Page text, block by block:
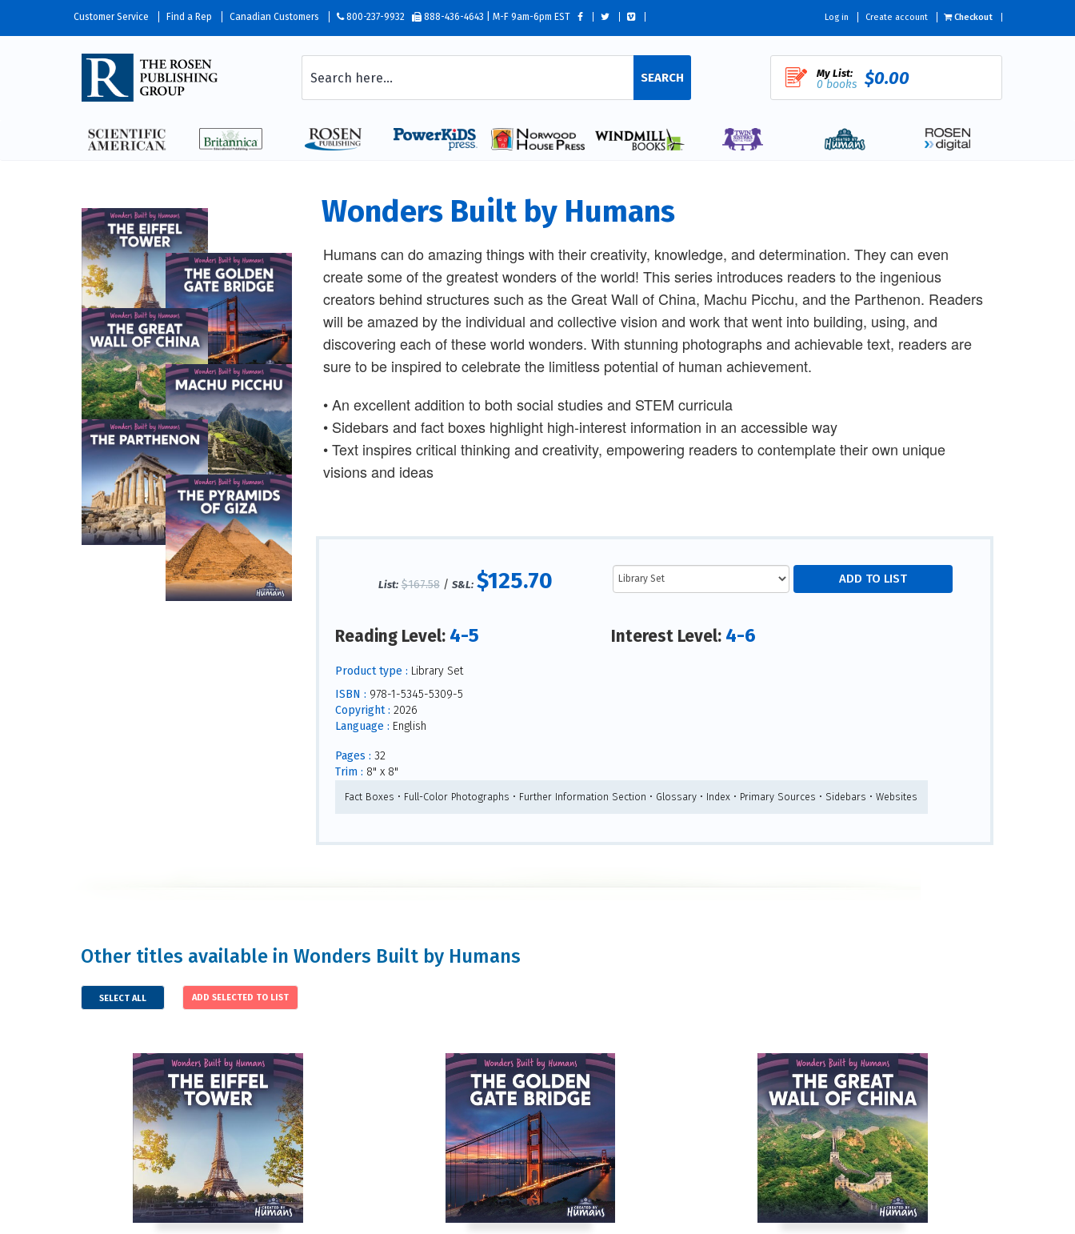
Customer Service Find a Rep Canadian Customers 800-237-9932 888-436-4643 | M-F 9am-6pm EST Log in Create account Checkout
SEARCH My List:
0 books $0.00
Wonders Built by Humans
Humans can do amazing things with their creativity, knowledge, and determination. They can even
create some of the greatest wonders of the world! This series introduces readers to the ingenious
creators behind structures such as the Great Wall of China, Machu Picchu, and the Parthenon. Readers
will be amazed by the individual and collective vision and work that went into building, using, and
discovering each of these world wonders. With stunning photographs and achievable text, readers are
sure to be inspired to celebrate the limitless potential of human achievement.
• An excellent addition to both social studies and STEM curricula
• Sidebars and fact boxes highlight high-interest information in an accessible way
• Text inspires critical thinking and creativity, empowering readers to contemplate their own unique
visions and ideas
List: $167.58/ S&L: $125.70
Reading Level: 4-5 Interest Level: 4-6
Product type : Library Set
ISBN : 978-1-5345-5309-5
Copyright : 2026
Language : English
Pages : 32
Trim : 8" x 8"
Fact Boxes • Full-Color Photographs • Further Information Section • Glossary • Index • Primary Sources • Sidebars • Websites
Other titles available in Wonders Built by Humans
SELECT ALL